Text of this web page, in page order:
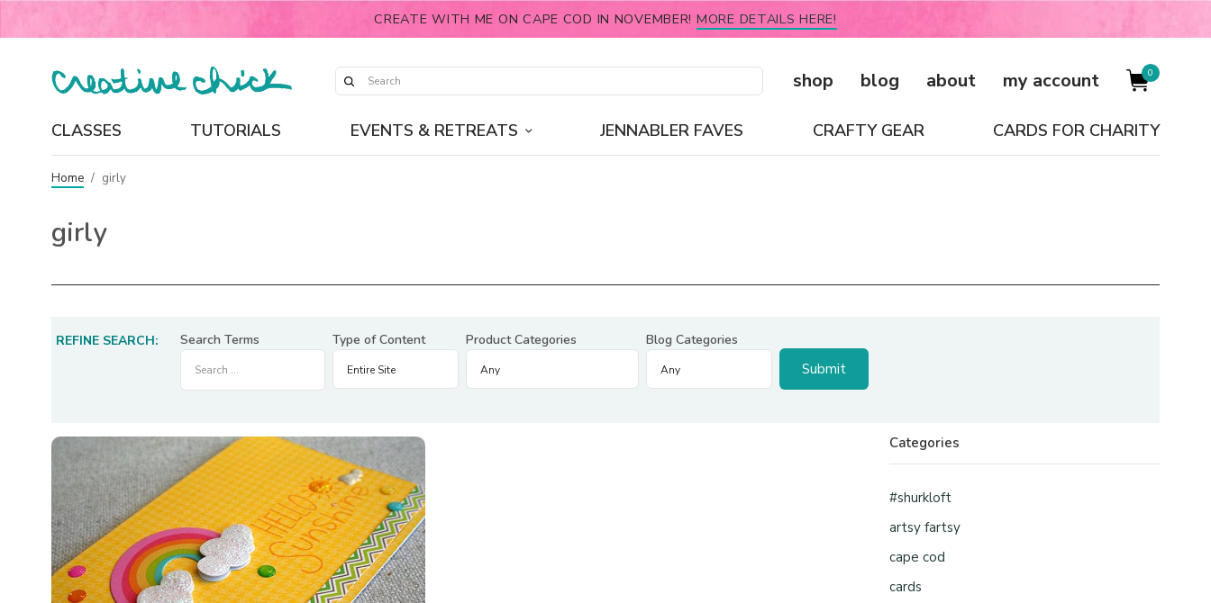
CREATE WITH ME ON CAPE COD IN NOVEMBER! MORE DETAILS HERE!
shop blog about my account 0
CLASSES TUTORIALS EVENTS & RETREATS JENNABLER FAVES CRAFTY GEAR CARDS FOR CHARITY
Home / girly
girly
REFINE SEARCH: Search Terms Type of Content Product Categories Blog Categories
Categories
#shurkloft
artsy fartsy
cape cod
cards